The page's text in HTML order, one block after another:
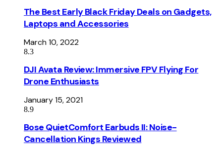
The Best Early Black Friday Deals on Gadgets,
Laptops and Accessories
March 10, 2022
8.3
DJI Avata Review: Immersive FPV Flying For
Drone Enthusiasts
January 15, 2021
8.9
Bose QuietComfort Earbuds II: Noise-
Cancellation Kings Reviewed